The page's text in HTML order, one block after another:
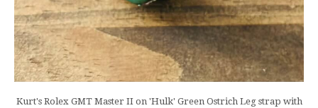
Kurt's Rolex GMT Master II on 'Hulk' Green Ostrich Leg strap with